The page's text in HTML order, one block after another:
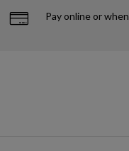
Pay online or